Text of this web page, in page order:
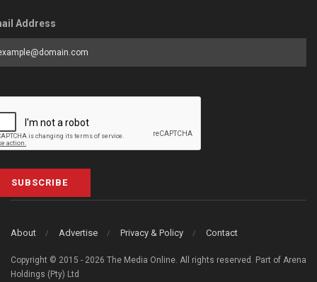
Address
SUBSCRIBE
About Advertise Privacy & Policy Contact
Copyright © 2015 - 2026 The Media Online. All rights reserved. Part of Arena
Holdings (Pty) Ltd